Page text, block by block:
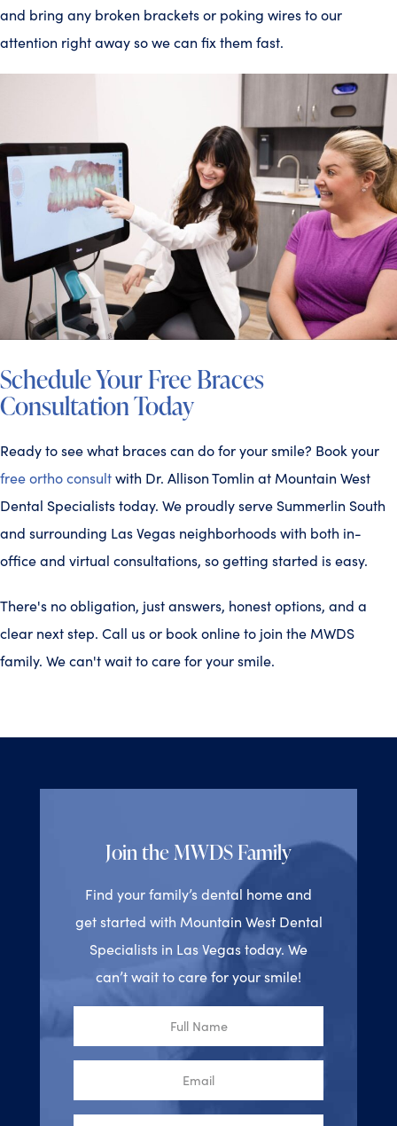
and bring any broken brackets or poking wires to our
attention right away so we can fix them fast.
Schedule Your Free Braces
Consultation Today
Ready to see what braces can do for your smile? Book your
free ortho consultwith Dr. Allison Tomlin at Mountain West
Dental Specialists today. We proudly serve Summerlin South
and surrounding Las Vegas neighborhoods with both in-
office and virtual consultations, so getting started is easy.
There's no obligation, just answers, honest options, and a
clear next step. Call us or book online to join the MWDS
family. We can't wait to care for your smile.
Join the MWDS Family
Find your family’s dental home and
get started with Mountain West Dental
Specialists in Las Vegas today. We
can’t wait to care for your smile!